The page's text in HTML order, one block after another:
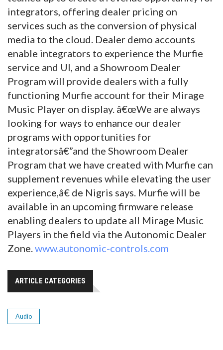
integrators, offering dealer pricing on
services such as the conversion of physical
media to the cloud. Dealer demo accounts
enable integrators to experience the Murfie
service and UI, and a Showroom Dealer
Program will provide dealers with a fully
functioning Murfie account for their Mirage
Music Player on display. â€œWe are always
looking for ways to enhance our dealer
programs with opportunities for
integratorsâ€”and the Showroom Dealer
Program that we have created with Murfie can
supplement revenues while elevating the user
experience,â€ de Nigris says. Murfie will be
available in an upcoming firmware release
enabling dealers to update all Mirage Music
Players in the field via the Autonomic Dealer
Zone. www.autonomic-controls.com
ARTICLE CATEGORIES
Audio